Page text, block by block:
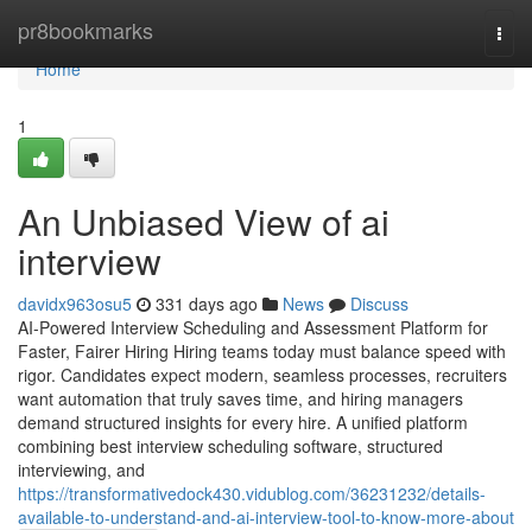
pr8bookmarks
Home
Home
1
An Unbiased View of ai
interview​
davidx963osu5 331 days ago News
Discuss
AI-Powered Interview Scheduling and Assessment Platform for
Faster, Fairer Hiring Hiring teams today must balance speed with
rigor. Candidates expect modern, seamless processes, recruiters
want automation that truly saves time, and hiring managers
demand structured insights for every hire. A unified platform
combining best interview scheduling software, structured
interviewing, and
https://transformativedock430.vidublog.com/36231232/details-
available-to-understand-and-ai-interview-tool-to-know-more-about